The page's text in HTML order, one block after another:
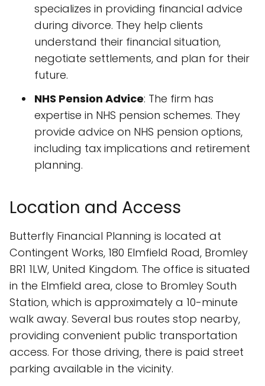
specializes in providing financial advice
during divorce. They help clients
understand their financial situation,
negotiate settlements, and plan for their
future.
NHS Pension Advice: The firm has
expertise in NHS pension schemes. They
provide advice on NHS pension options,
including tax implications and retirement
planning.
Location and Access
Butterfly Financial Planning is located at
Contingent Works, 180 Elmfield Road, Bromley
BR1 1LW, United Kingdom. The office is situated
in the Elmfield area, close to Bromley South
Station, which is approximately a 10-minute
walk away. Several bus routes stop nearby,
providing convenient public transportation
access. For those driving, there is paid street
parking available in the vicinity.